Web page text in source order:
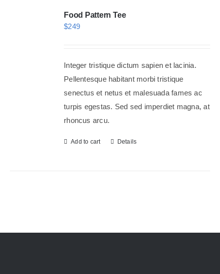
Food Pattern Tee
$249
Integer tristique dictum sapien et lacinia.
Pellentesque habitant morbi tristique
senectus et netus et malesuada fames ac
turpis egestas. Sed sed imperdiet magna, at
rhoncus arcu.
Add to cart Details